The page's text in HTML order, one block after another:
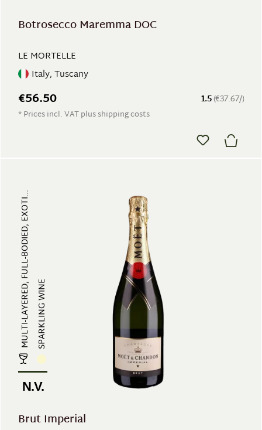
Botrosecco Maremma DOC
LE MORTELLE
Italy, Tuscany
1.5(€37.67/)
€56.50
* Prices incl. VAT plus shipping costs
MULTI-LAYERED, FULL-BODIED, EXOTI...SPARKLING WINE
N.V.
Brut Imperial